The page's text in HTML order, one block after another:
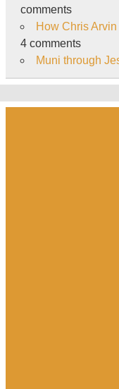
comments
How Chris
4 comments
Muni through